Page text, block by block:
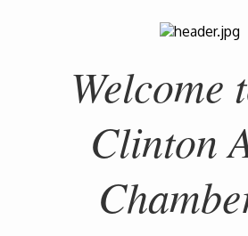
Welcome
Clinton